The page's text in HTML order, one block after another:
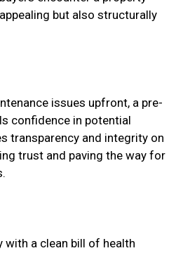
but also structurally
issues upfront, a pre-
confidence in potential
transparency and integrity on
trust and paving the way for
a clean bill of health